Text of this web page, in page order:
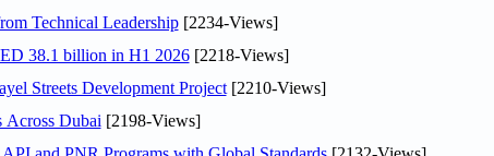
Technical Leadership[2234-Views]
38.1 billion in H1 2026[2218-Views]
Streets Development Project[2210-Views]
Across Dubai [2198-Views]